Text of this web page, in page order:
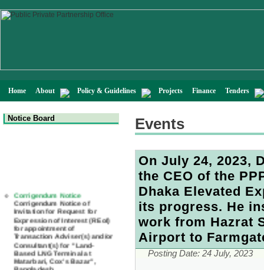
Home About Policy & Guidelines Projects Finance Tenders
Notice Board
Corrigendum Notice of
Invitation for Request for
Expression of Interest (REoI)
for appointment of
Transaction Adviser(s) and/or
Consultant(s) for "Land-
Based LNG Terminal at
Matarbari, Cox's Bazar",
Bangladesh
22 July, 2026
Events
On July 24, 2023,
the CEO of the
Dhaka Elevated
its progress. He
work from Hazrat
Airport to
Posting Date: 24 July, 2023